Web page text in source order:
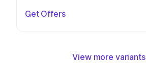
Get Offers
View more variants